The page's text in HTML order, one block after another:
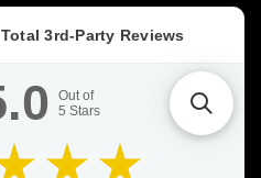
Total 3rd-Party Reviews
Out of
5 Stars